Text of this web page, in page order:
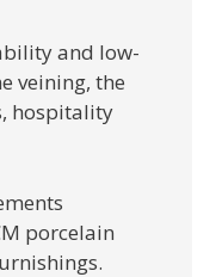
and low-
veining, the
hospitality
porcelain